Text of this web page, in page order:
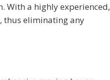
With a highly experienced,
thus eliminating any